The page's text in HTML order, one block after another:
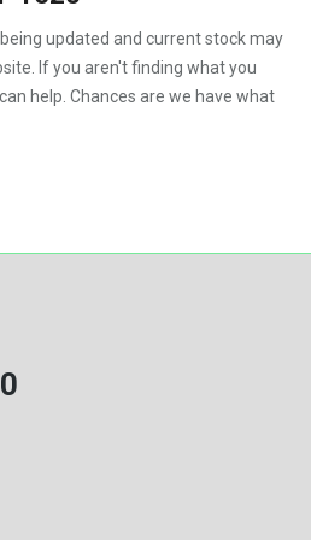
updated and current stock may
If you aren't finding what you
help. Chances are we have what